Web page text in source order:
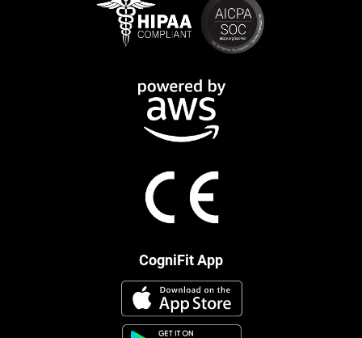
CogniFit App